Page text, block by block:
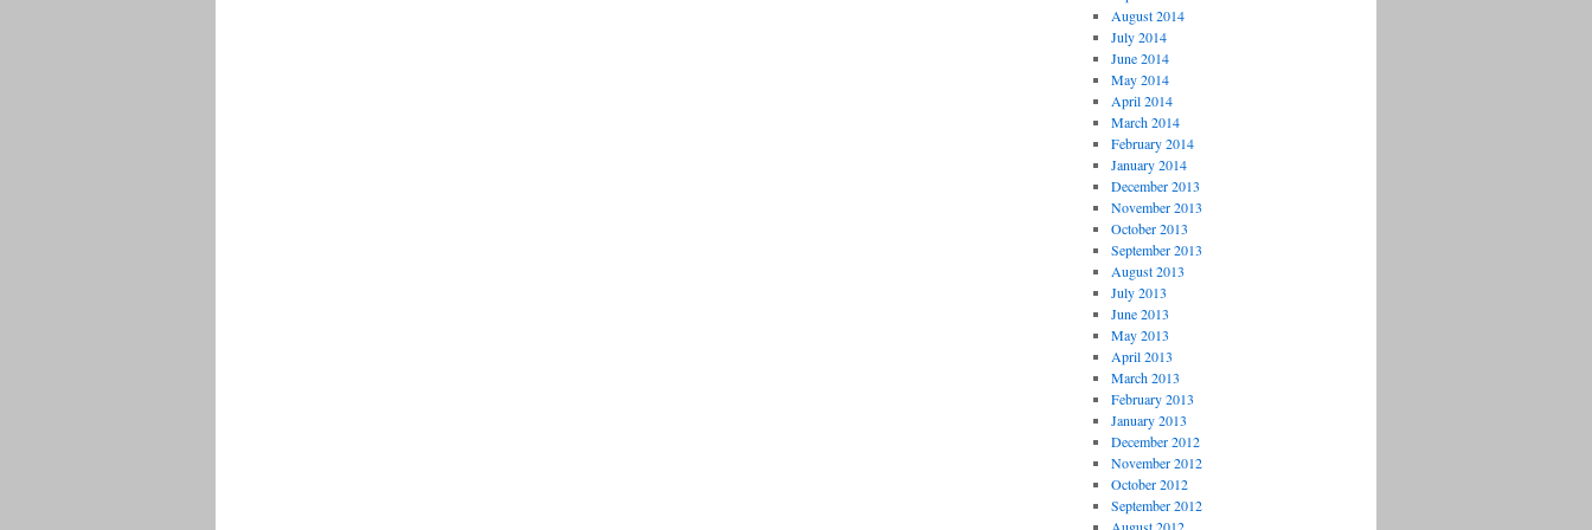
August 2014
July 2014
June 2014
May 2014
April 2014
March 2014
February 2014
January 2014
December 2013
November 2013
October 2013
September 2013
August 2013
July 2013
June 2013
May 2013
April 2013
March 2013
February 2013
January 2013
December 2012
November 2012
October 2012
September 2012